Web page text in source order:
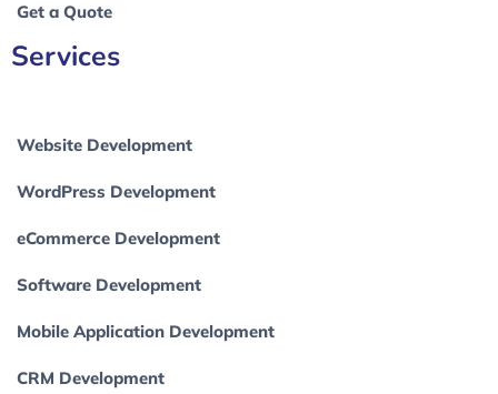
Get a Quote
Services
Website Development
WordPress Development
eCommerce Development
Software Development
Mobile Application Development
CRM Development